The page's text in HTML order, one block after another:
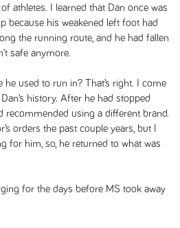
athletes. I learned that Dan once was
because his weakened left foot had
the running route, and he had fallen
safe anymore.
used to run in? That’s right. I come
history. After he had stopped
recommended using a different brand.
orders the past couple years, but I
for him, so, he returned to what was
for the days before MS took away